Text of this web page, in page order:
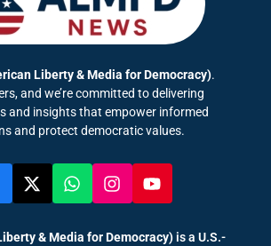
Liberty & Media for Democracy).
and we’re committed to delivering
and insights that empower informed
and protect democratic values.
& Media for Democracy) is a U.S.-